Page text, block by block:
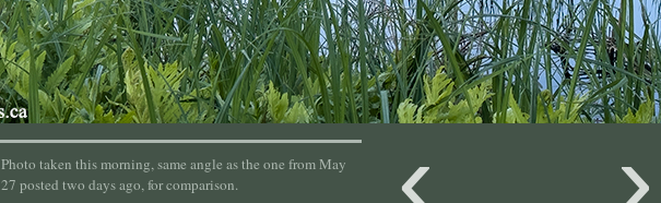
Photo taken this morning, same angle as the one from May
27 posted two days ago, for comparison.